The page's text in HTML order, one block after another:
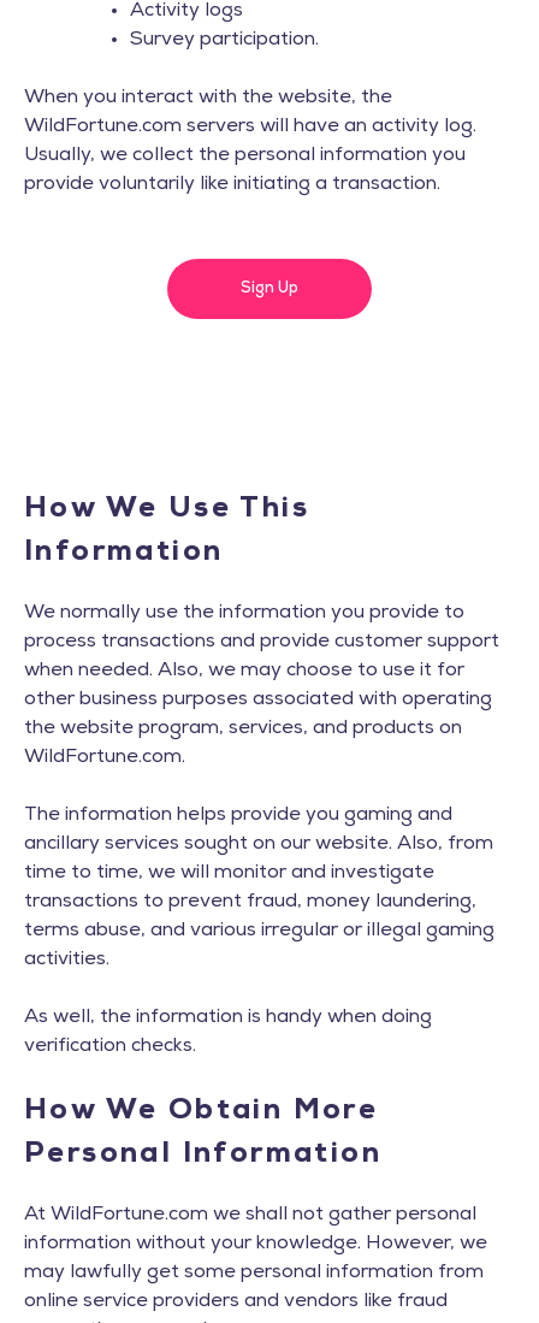
Activity logs
Survey participation.
When you interact with the website, the
WildFortune.com servers will have an activity log.
Usually, we collect the personal information you
provide voluntarily like initiating a transaction.
Sign Up
How We Use This
Information
We normally use the information you provide to
process transactions and provide customer support
when needed. Also, we may choose to use it for
other business purposes associated with operating
the website program, services, and products on
WildFortune.com.
The information helps provide you gaming and
ancillary services sought on our website. Also, from
time to time, we will monitor and investigate
transactions to prevent fraud, money laundering,
terms abuse, and various irregular or illegal gaming
activities.
As well, the information is handy when doing
verification checks.
How We Obtain More
Personal Information
At WildFortune.com we shall not gather personal
information without your knowledge. However, we
may lawfully get some personal information from
online service providers and vendors like fraud